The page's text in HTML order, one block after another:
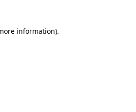
information).